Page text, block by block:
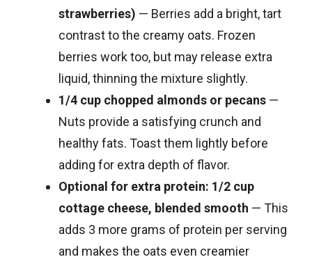
strawberries) — Berries add a bright, tart
contrast to the creamy oats. Frozen
berries work too, but may release extra
liquid, thinning the mixture slightly.
1/4 cup chopped almonds or pecans —
Nuts provide a satisfying crunch and
healthy fats. Toast them lightly before
adding for extra depth of flavor.
Optional for extra protein: 1/2 cup
cottage cheese, blended smooth — This
adds 3 more grams of protein per serving
and makes the oats even creamier